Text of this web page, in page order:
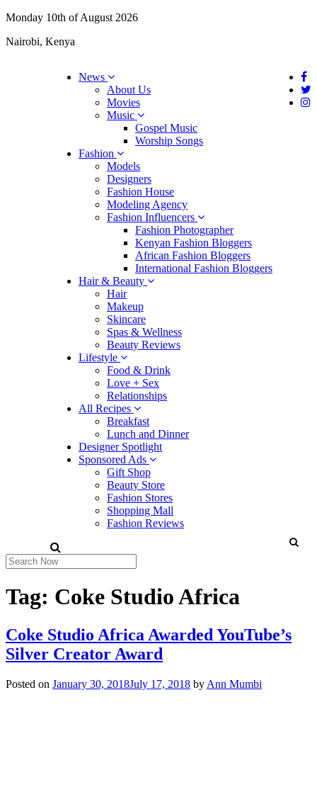
Monday 10th of August 2026
Nairobi, Kenya
News
About Us
Movies
Music
Gospel Music
Worship Songs
Fashion
Models
Designers
Fashion House
Modeling Agency
Fashion Influencers
Fashion Photographer
Kenyan Fashion Bloggers
African Fashion Bloggers
International Fashion Bloggers
Hair & Beauty
Hair
Makeup
Skincare
Spas & Wellness
Beauty Reviews
Lifestyle
Food & Drink
Love + Sex
Relationships
All Recipes
Breakfast
Lunch and Dinner
Designer Spotlight
Sponsored Ads
Gift Shop
Beauty Store
Fashion Stores
Shopping Mall
Fashion Reviews
Tag: Coke Studio Africa
Coke Studio Africa Awarded YouTube’s
Silver Creator Award
Posted on January 30, 2018July 17, 2018 by Ann Mumbi